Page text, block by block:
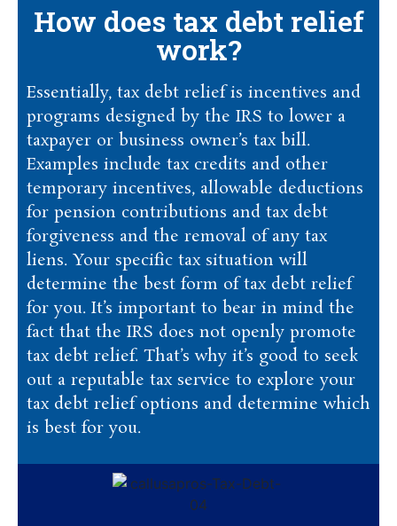
How does tax debt relief
work?
Essentially, tax debt relief is incentives and
programs designed by the IRS to lower a
taxpayer or business owner’s tax bill.
Examples include tax credits and other
temporary incentives, allowable deductions
for pension contributions and tax debt
forgiveness and the removal of any tax
liens. Your specific tax situation will
determine the best form of tax debt relief
for you. It’s important to bear in mind the
fact that the IRS does not openly promote
tax debt relief. That’s why it’s good to seek
out a reputable tax service to explore your
tax debt relief options and determine which
is best for you.